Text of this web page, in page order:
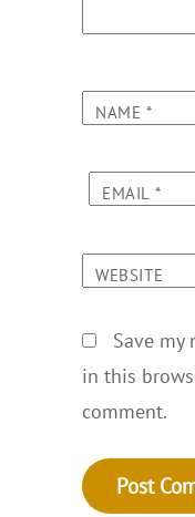
NAME*
EMAIL *
WEBSITE
Save my
in this
comment.